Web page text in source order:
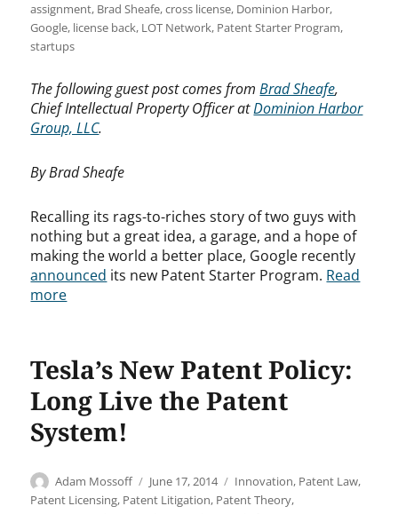
assignment, Brad Sheafe,cross license, Dominion Harbor,
Google, license back, LOT Network, Patent Starter Program,
startups
The following guest post comes fromBrad Sheafe,
Chief Intellectual Property Officer atDominion Harbor
Group, LLC.
By Brad Sheafe
Recalling its rags-to-riches story of two guys with
nothing but a great idea, a garage, and a hope of
making the world a better place, Google recently
announced its new Patent Starter Program. Read
more
Tesla’s New Patent Policy:
Long Live the Patent
System!
Author
Adam Mossoff
Posted
on
June 17, 2014 Categories
Innovation, Patent Law,
Patent Licensing, Patent Litigation, Patent Theory,